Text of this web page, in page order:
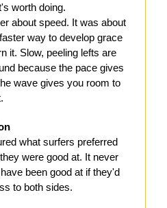
worth doing.
about speed. It was about
way to develop grace
it. Slow, peeling lefts are
because the pace gives
wave gives you room to
what surfers preferred
were good at. It never
been good at if they'd
to both sides.